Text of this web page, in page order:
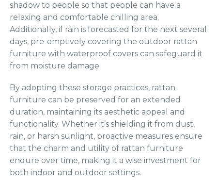
shadow to people so that people can have a
relaxing and comfortable chilling area.
Additionally, if rain is forecasted for the next several
days, pre-emptively covering the outdoor rattan
furniture with waterproof covers can safeguard it
from moisture damage.
By adopting these storage practices, rattan
furniture can be preserved for an extended
duration, maintaining its aesthetic appeal and
functionality. Whether it’s shielding it from dust,
rain, or harsh sunlight, proactive measures ensure
that the charm and utility of rattan furniture
endure over time, making it a wise investment for
both indoor and outdoor settings.